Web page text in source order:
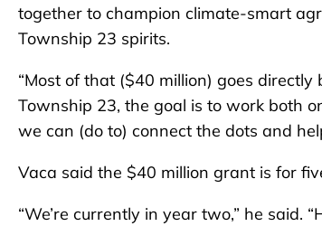
together to champion climate-smart
Township 23 spirits.
“Most of that ($40 million) goes
Township 23, the goal is to work both
we can (do to) connect the dots and
Vaca said the $40 million grant is for
“We’re currently in year two,” he